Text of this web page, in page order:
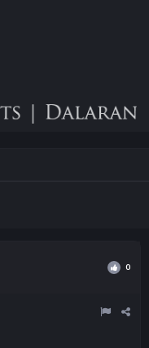
0